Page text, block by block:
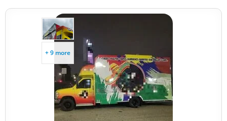
+ 9 more